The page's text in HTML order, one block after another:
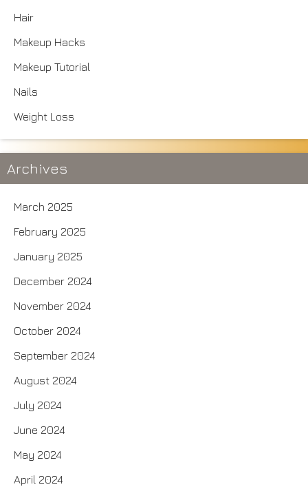
Hair
Makeup Hacks
Makeup Tutorial
Nails
Weight Loss
Archives
March 2025
February 2025
January 2025
December 2024
November 2024
October 2024
September 2024
August 2024
July 2024
June 2024
May 2024
April 2024